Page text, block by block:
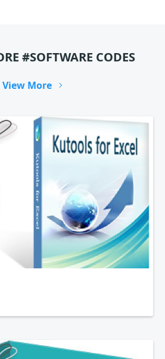
#SOFTWARE CODES
View More